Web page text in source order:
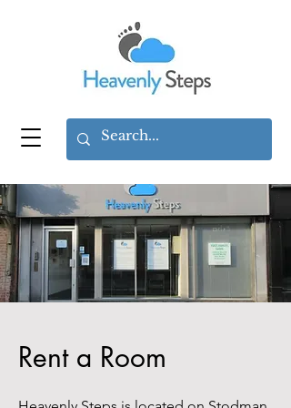
Rent a Room